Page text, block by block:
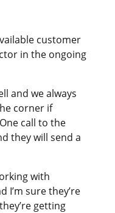
customer
in the ongoing
and we always
corner if
call to the
they will send a
with
I’m sure they’re
getting